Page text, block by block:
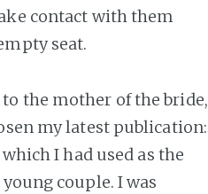
contact with them
seat.
the mother of the bride,
my latest publication:
which I had used as the
couple. I was